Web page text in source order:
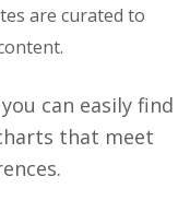
are curated to
can easily find
that meet